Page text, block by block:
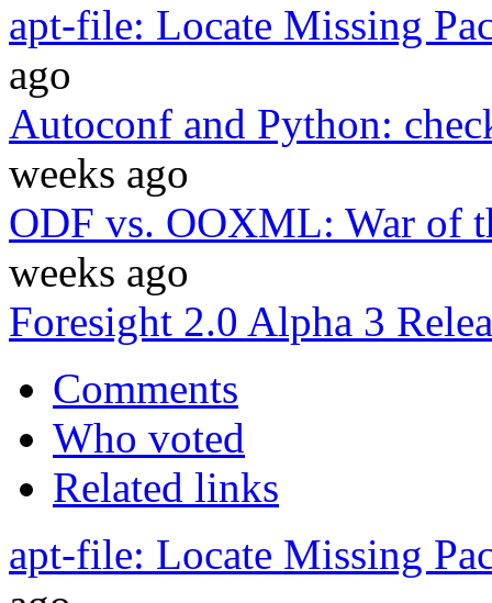
apt-file: Locate Missing
ago
Autoconf and Python:
weeks ago
ODF vs. OOXML: War of
weeks ago
Foresight 2.0 Alpha 3
Comments
Who voted
Related links
apt-file: Locate Missing